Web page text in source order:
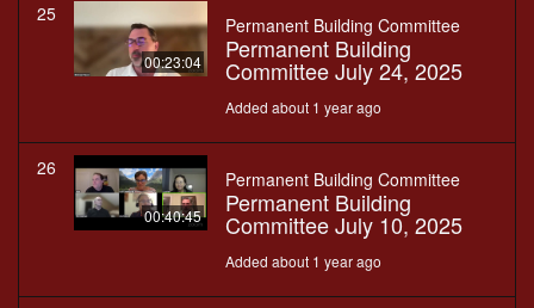
25
00:23:04
Permanent Building Committee
Permanent Building
Committee July 24, 2025
Added about 1 year ago
26
00:40:45
Permanent Building Committee
Permanent Building
Committee July 10, 2025
Added about 1 year ago